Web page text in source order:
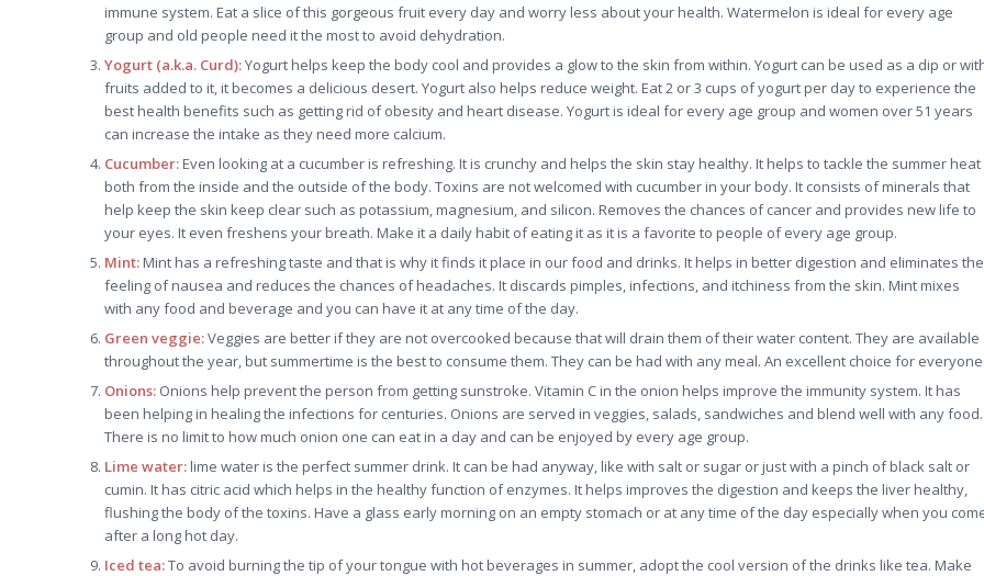
immune system. Eat a slice of this gorgeous fruit every day and worry less about your health. Watermelon is ideal for every age
group and old people need it the most to avoid dehydration.
Yogurt (a.k.a. Curd):Yogurt helps keep the body cool and provides a glow to the skin from within. Yogurt can be used as a dip or
fruits added to it, it becomes a delicious desert. Yogurt also helps reduce weight. Eat 2 or 3 cups of yogurt per day to experience the
best health benefits such as getting rid of obesity and heart disease. Yogurt is ideal for every age group and women over 51 years
can increase the intake as they need more calcium.
Cucumber:Even looking at a cucumber is refreshing. It is crunchy and helps the skin stay healthy. It helps to tackle the summer heat
both from the inside and the outside of the body. Toxins are not welcomed with cucumber in your body. It consists of minerals that
help keep the skin keep clear such as potassium, magnesium, and silicon. Removes the chances of cancer and provides new life to
your eyes. It even freshens your breath. Make it a daily habit of eating it as it is a favorite to people of every age group.
Mint:Mint has a refreshing taste and that is why it finds it place in our food and drinks. It helps in better digestion and eliminates the
feeling of nausea and reduces the chances of headaches. It discards pimples, infections, and itchiness from the skin. Mint mixes
with any food and beverage and you can have it at any time of the day.
Green veggie:Veggies are better if they are not overcooked because that will drain them of their water content. They are available
throughout the year, but summertime is the best to consume them. They can be had with any meal. An excellent choice for everyone.
Onions: Onions help prevent the person from getting sunstroke. Vitamin C in the onion helps improve the immunity system. It has
been helping in healing the infections for centuries. Onions are served in veggies, salads, sandwiches and blend well with any food.
There is no limit to how much onion one can eat in a day and can be enjoyed by every age group.
Lime water:lime water is the perfect summer drink. It can be had anyway, like with salt or sugar or just with a pinch of black salt or
cumin. It has citric acid which helps in the healthy function of enzymes. It helps improves the digestion and keeps the liver healthy,
flushing the body of the toxins. Have a glass early morning on an empty stomach or at any time of the day especially when you
after a long hot day.
Iced tea:To avoid burning the tip of your tongue with hot beverages in summer, adopt the cool version of the drinks like tea. Make